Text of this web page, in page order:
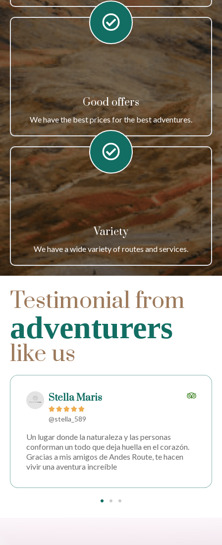
Good offers
We have the best prices for the best adventures.
Variety
We have a wide variety of routes and services.
Testimonial from
adventurers
like us
Ignacio Mercado
    
@ignaciomer
Un lugar donde la naturaleza y las personas
conforman un todo que deja huella en el corazón.
Gracias a mis amigos de Andes Route, te hacen
vivir una aventura increíble